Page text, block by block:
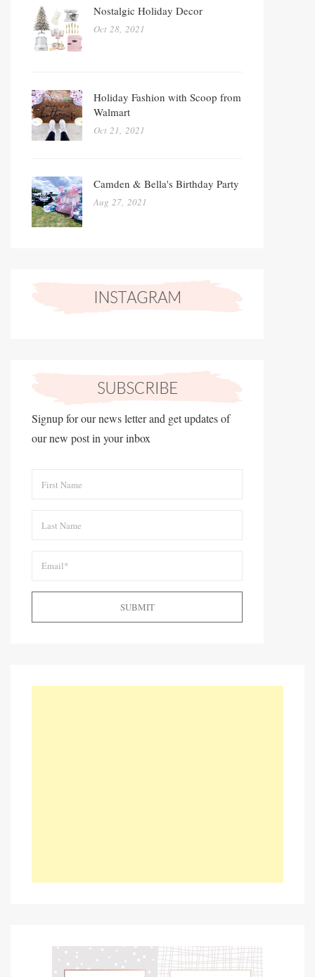
Nostalgic Holiday Decor
Oct 28, 2021
Holiday Fashion with Scoop from
Walmart
Oct 21, 2021
Camden & Bella's Birthday Party
Aug 27, 2021
Signup for our news letter and get updates of
our new post in your inbox
SUBMIT